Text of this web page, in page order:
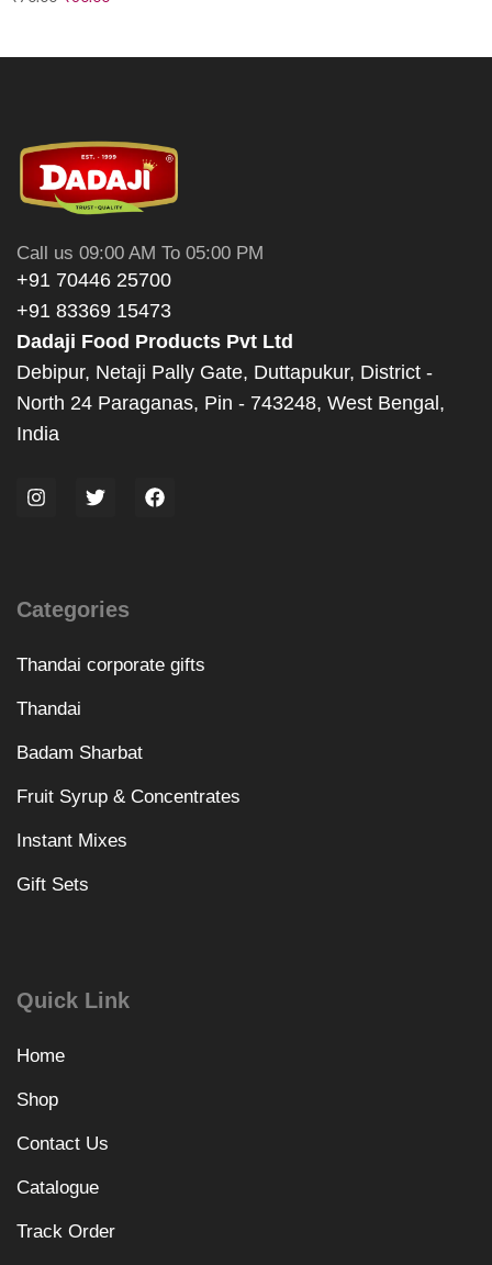
Call us 09:00 AM To 05:00 PM
+91 70446 25700
+91 83369 15473
Dadaji Food Products Pvt Ltd
Debipur, Netaji Pally Gate, Duttapukur, District -
North 24 Paraganas, Pin - 743248, West Bengal,
India
Categories
Thandai corporate gifts
Thandai
Badam Sharbat
Fruit Syrup & Concentrates
Instant Mixes
Gift Sets
Quick Link
Home
Shop
Contact Us
Catalogue
Track Order